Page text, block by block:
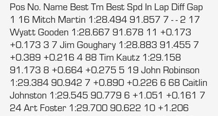
Pos No. Name Best Tm Best Spd In Lap Diff Gap
1 16 Mitch Martin 1:28.494 91.857 7 - - 2 17
Wyatt Gooden 1:28.667 91.678 11 +0.173
+0.173 3 7 Jim Goughary 1:28.883 91.455 7
+0.389 +0.216 4 88 Tim Kautz 1:29.158
91.173 8 +0.664 +0.275 5 19 John Robinson
1:29.384 90.942 7 +0.890 +0.226 6 68 Caitlin
Johnston 1:29.545 90.779 6 +1.051 +0.161 7
24 Art Foster 1:29.700 90.622 10 +1.206